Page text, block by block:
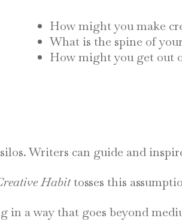
How might you make
What is the spine of
How might you get out
Writers can guide and
Habittosses this
in a way that goes beyond